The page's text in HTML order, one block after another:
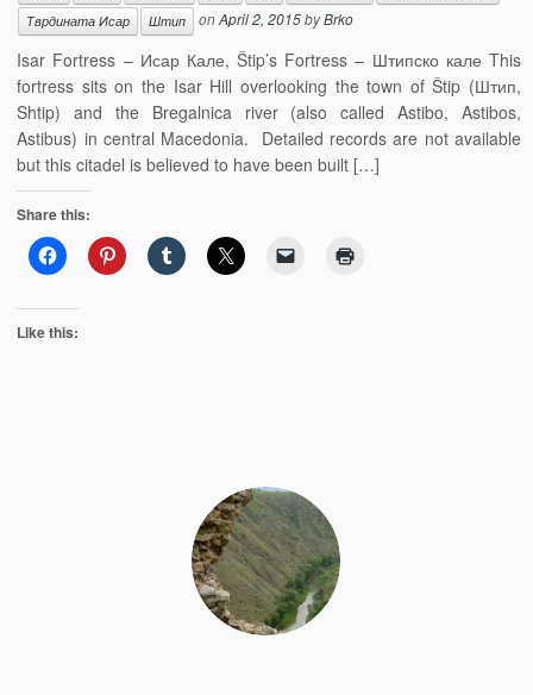
Тврдината Исар
Штип onApril 2, 2015byBrko
Isar Fortress – Исар Кале, Štip’s Fortress – Штипско кале This
fortress sits on the Isar Hill overlooking the town of Štip (Штип,
Shtip) and the Bregalnica river (also called Astibo, Astibos,
Astibus) in central Macedonia. Detailed records are not available
but this citadel is believed to have been built […]
Share this:
Like this: